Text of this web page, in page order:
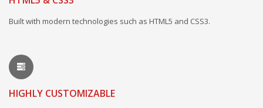
Built with modern technologies such as HTML5 and CSS3.
HIGHLY CUSTOMIZABLE